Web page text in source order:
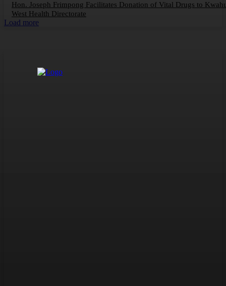
Hon. Joseph Frimpong Facilitates Donation of Vital Drugs to
West Health Directorate
Load more